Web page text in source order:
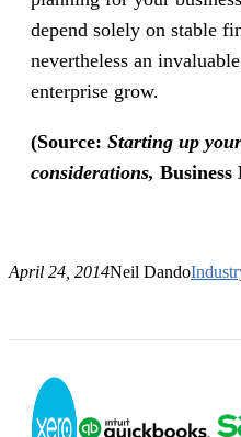
depend solely on stable
nevertheless an
enterprise grow.
(Source: Starting up
considerations,
April 24, 2014Neil Dando